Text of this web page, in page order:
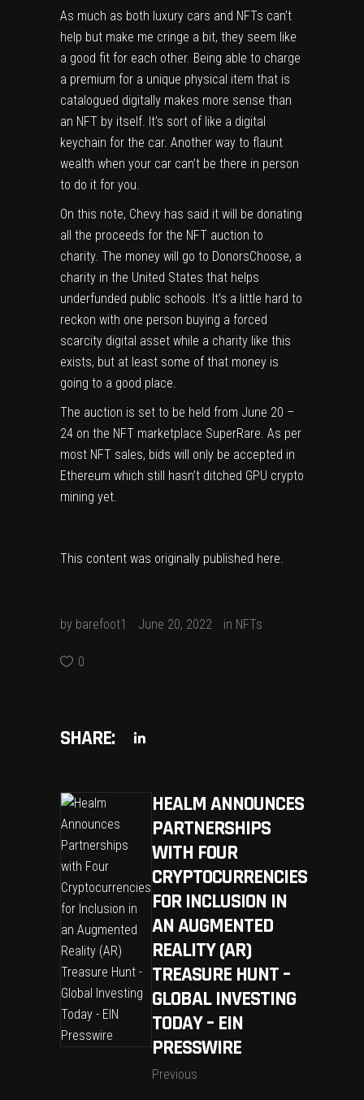
As much as both luxury cars and NFTs can’t
help but make me cringe a bit, they seem like
a good fit for each other. Being able to charge
a premium for a unique physical item that is
catalogued digitally makes more sense than
an NFT by itself. It’s sort of like a digital
keychain for the car. Another way to flaunt
wealth when your car can’t be there in person
to do it for you.
On this note, Chevy has said it will be donating
all the proceeds for the NFT auction to
charity. The money will go to DonorsChoose, a
charity in the United States that helps
underfunded public schools. It’s a little hard to
reckon with one person buying a forced
scarcity digital asset while a charity like this
exists, but at least some of that money is
going to a good place.
The auction is set to be held from June 20 –
24 on the NFT marketplace SuperRare. As per
most NFT sales, bids will only be accepted in
Ethereum which still hasn’t ditched GPU crypto
mining yet.
This content was originally published here.
by barefoot1 June 20, 2022 in NFTs
0
SHARE:
HEALM ANNOUNCES
PARTNERSHIPS
WITH FOUR
CRYPTOCURRENCIES
FOR INCLUSION IN
AN AUGMENTED
REALITY (AR)
TREASURE HUNT –
GLOBAL INVESTING
TODAY – EIN
PRESSWIRE
Previous